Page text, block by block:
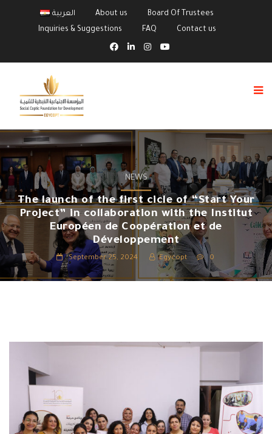
العربية About us
Board Of Trustees
Inquiries & Suggestions
FAQ Contact us
NEWS
The launch of the first cicle of “Start Your
Project” in collaboration with the Institut
Européen de Coopération et de
Développement
September 25, 2024 Egycopt 0